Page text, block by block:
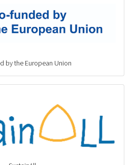
by the European Union